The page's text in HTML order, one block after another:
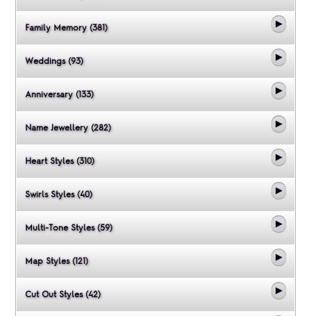
Family Memory (381)
Weddings (93)
Anniversary (133)
Name Jewellery (282)
Heart Styles (310)
Swirls Styles (40)
Multi-Tone Styles (59)
Map Styles (121)
Cut Out Styles (42)